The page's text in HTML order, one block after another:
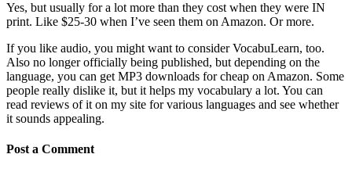
Yes, but usually for a lot more than they cost when they were IN
print. Like $25-30 when I’ve seen them on Amazon. Or more.
If you like audio, you might want to consider VocabuLearn, too.
Also no longer officially being published, but depending on the
language, you can get MP3 downloads for cheap on Amazon. Some
people really dislike it, but it helps my vocabulary a lot. You can
read reviews of it on my site for various languages and see whether
it sounds appealing.
Post a Comment